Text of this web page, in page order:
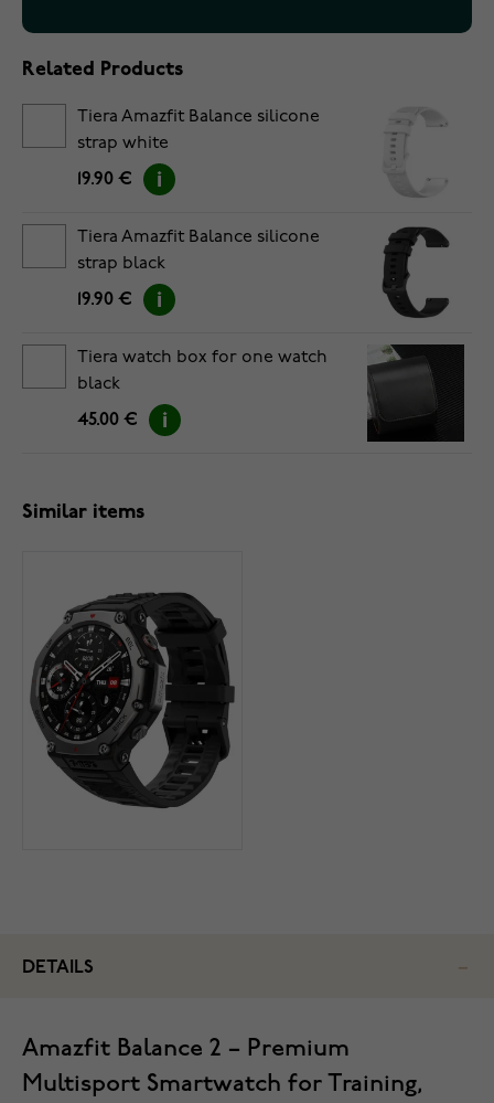
Related Products
Tiera Amazfit Balance silicone
strap white
19.90 €
Tiera Amazfit Balance silicone
strap black
19.90 €
Tiera watch box for one watch
black
45.00 €
Similar items
DETAILS
Amazfit Balance 2 – Premium
Multisport Smartwatch for Training,